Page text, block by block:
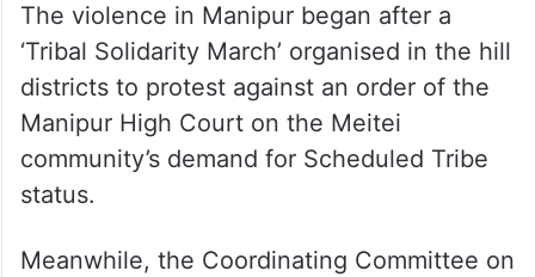
The violence in Manipur began after a
‘Tribal Solidarity March’ organised in the hill
districts to protest against an order of the
Manipur High Court on the Meitei
community’s demand for Scheduled Tribe
status.
Meanwhile, the Coordinating Committee on